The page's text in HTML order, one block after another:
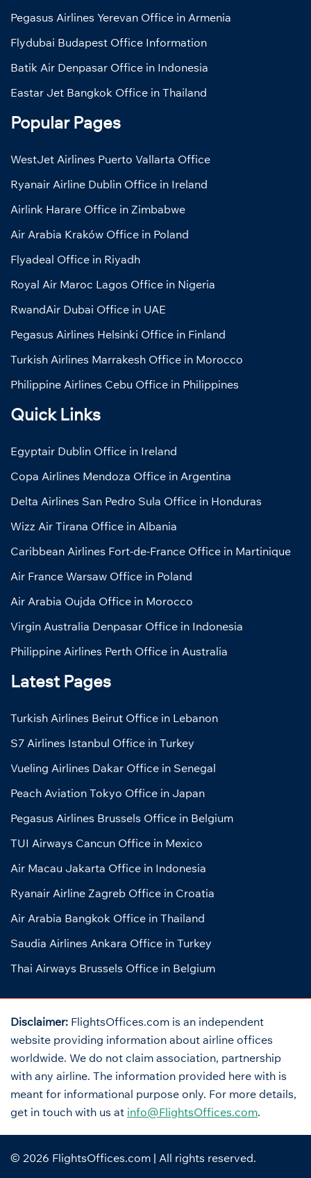
Pegasus Airlines Yerevan Office in Armenia
Flydubai Budapest Office Information
Batik Air Denpasar Office in Indonesia
Eastar Jet Bangkok Office in Thailand
Popular Pages
WestJet Airlines Puerto Vallarta Office
Ryanair Airline Dublin Office in Ireland
Airlink Harare Office in Zimbabwe
Air Arabia Kraków Office in Poland
Flyadeal Office in Riyadh
Royal Air Maroc Lagos Office in Nigeria
RwandAir Dubai Office in UAE
Pegasus Airlines Helsinki Office in Finland
Turkish Airlines Marrakesh Office in Morocco
Philippine Airlines Cebu Office in Philippines
Quick Links
Egyptair Dublin Office in Ireland
Copa Airlines Mendoza Office in Argentina
Delta Airlines San Pedro Sula Office in Honduras
Wizz Air Tirana Office in Albania
Caribbean Airlines Fort-de-France Office in Martinique
Air France Warsaw Office in Poland
Air Arabia Oujda Office in Morocco
Virgin Australia Denpasar Office in Indonesia
Philippine Airlines Perth Office in Australia
Latest Pages
Turkish Airlines Beirut Office in Lebanon
S7 Airlines Istanbul Office in Turkey
Vueling Airlines Dakar Office in Senegal
Peach Aviation Tokyo Office in Japan
Pegasus Airlines Brussels Office in Belgium
TUI Airways Cancun Office in Mexico
Air Macau Jakarta Office in Indonesia
Ryanair Airline Zagreb Office in Croatia
Air Arabia Bangkok Office in Thailand
Saudia Airlines Ankara Office in Turkey
Thai Airways Brussels Office in Belgium
Disclaimer: FlightsOffices.com is an independent
website providing information about airline offices
worldwide. We do not claim association, partnership
with any airline. The information provided here with is
meant for informational purpose only. For more details,
get in touch with us at info@FlightsOffices.com.
© 2026 FlightsOffices.com | All rights reserved.